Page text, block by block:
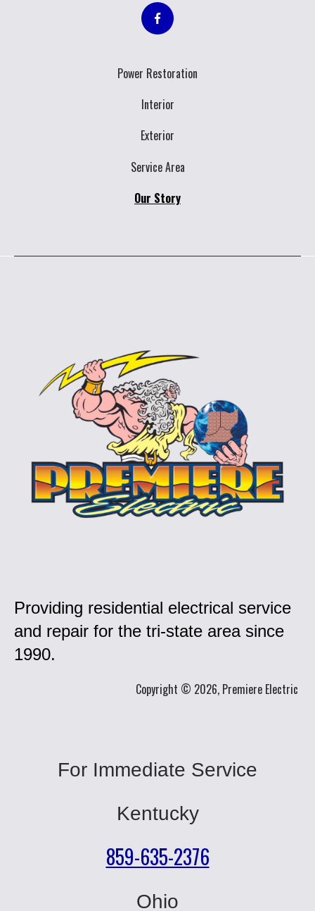
Power Restoration
Interior
Exterior
Service Area
Our Story
Providing residential electrical service
and repair for the tri-state area since
1990.
Copyright © 2026, Premiere Electric
For Immediate Service
Kentucky
859-635-2376
Ohio